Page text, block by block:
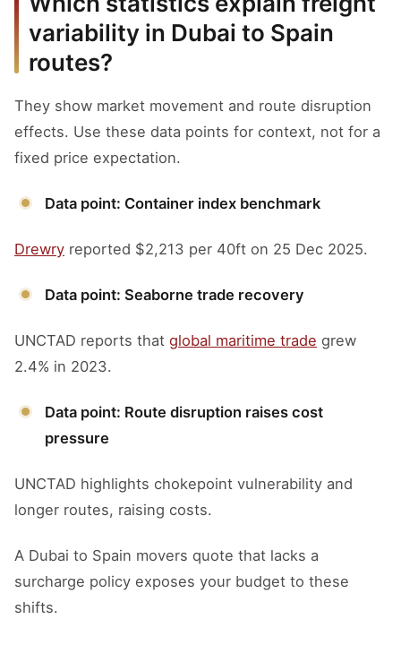
variability in Dubai to Spain
routes?
They show market movement and route disruption
effects. Use these data points for context, not for a
fixed price expectation.
Data point: Container index benchmark
Drewry reported $2,213 per 40ft on 25 Dec 2025.
Data point: Seaborne trade recovery
UNCTAD reports that global maritime trade grew
2.4% in 2023.
Data point: Route disruption raises cost
pressure
UNCTAD highlights chokepoint vulnerability and
longer routes, raising costs.
A Dubai to Spain movers quote that lacks a
surcharge policy exposes your budget to these
shifts.